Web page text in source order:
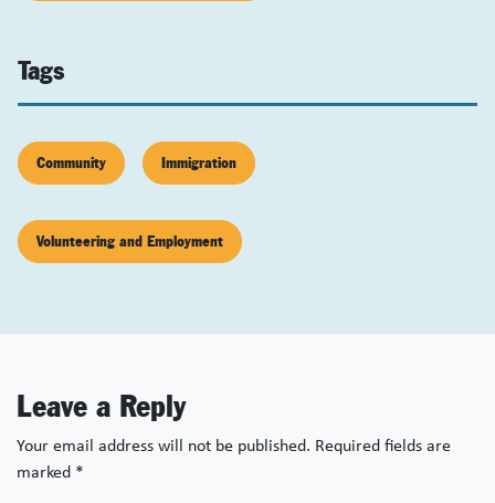
Tags
Community Immigration
Volunteering and Employment
Leave a Reply
Your email address will not be published. Required fields are
marked *